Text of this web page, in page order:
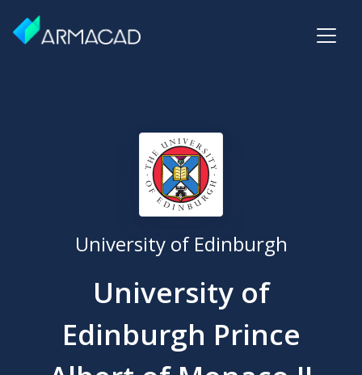
University of Edinburgh
University of
Edinburgh Prince